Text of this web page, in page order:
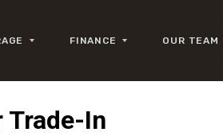
FINANCE OUR TEAM
Trade-In